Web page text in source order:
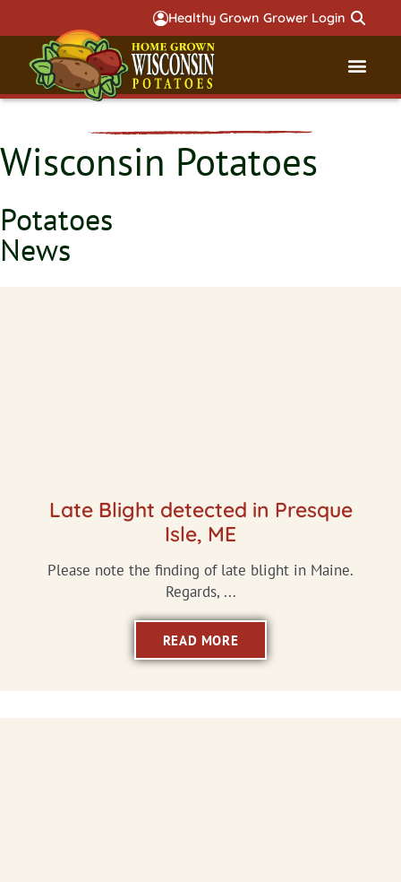
Healthy Grown Grower Login
Wisconsin Potatoes
Potatoes
News
Late Blight detected in Presque
Isle, ME
Please note the finding of late blight in Maine.
Regards, ...
READ MORE